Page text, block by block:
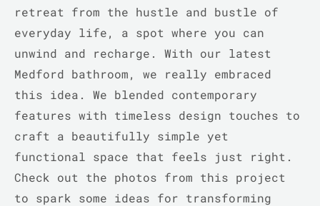
retreat from the hustle and bustle of
everyday life, a spot where you can
unwind and recharge. With our latest
Medford bathroom, we really embraced
this idea. We blended contemporary
features with timeless design touches to
craft a beautifully simple yet
functional space that feels just right.
Check out the photos from this project
to spark some ideas for transforming